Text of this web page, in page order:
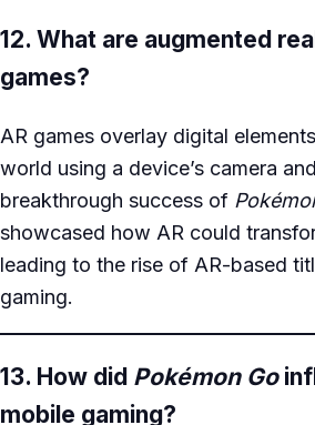
12. What are augmented
games?
AR games overlay digital
world using a device’s camera
breakthrough success of
showcased how AR could
leading to the rise of AR-based
gaming.
13. How did Pokémon Go
mobile gaming?